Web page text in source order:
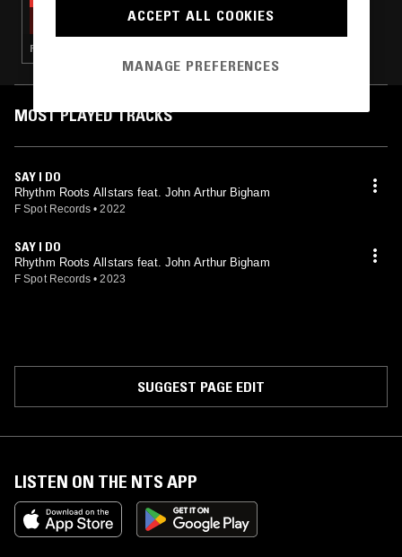
SOUP TO NUTS W/ ROSS ALLEN
FUNK · SOUL · HOUSE · HIP HOP
MOST PLAYED TRACKS
SAY I DO
Rhythm Roots Allstars feat. John Arthur Bigham
F Spot Records • 2022
SAY I DO
Rhythm Roots Allstars feat. John Arthur Bigham
F Spot Records • 2023
SUGGEST PAGE EDIT
LISTEN ON THE NTS APP
ACCEPT ALL COOKIES
MANAGE PREFERENCES